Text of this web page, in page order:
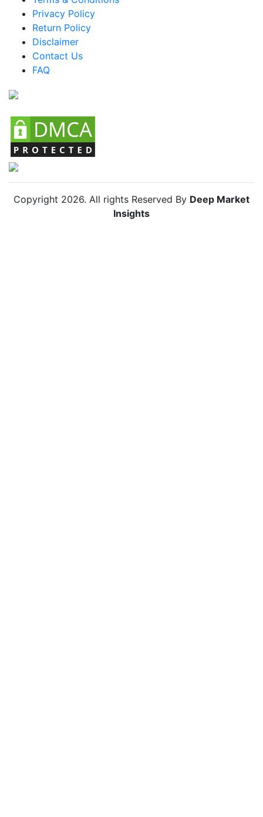
Brazil Powdered Beverages Market
Mexico Powdered Beverages Market
Argentina Powdered Beverages Market
Colombia Powdered Beverages Market
Privacy Policy
Return Policy
Disclaimer
Contact Us
FAQ
Copyright 2026. All rights Reserved By Deep Market
Insights